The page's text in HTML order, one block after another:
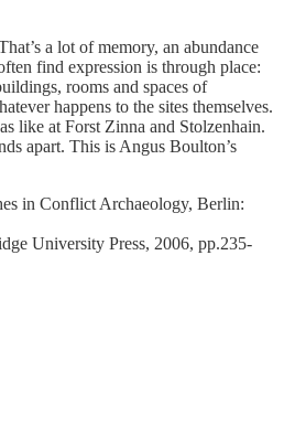
a lot of memory, an abundance
find expression is through place:
rooms and spaces of
happens to the sites themselves.
like at Forst Zinna and Stolzenhain.
apart. This is Angus Boulton’s
in Conflict Archaeology, Berlin:
University Press, 2006, pp.235-